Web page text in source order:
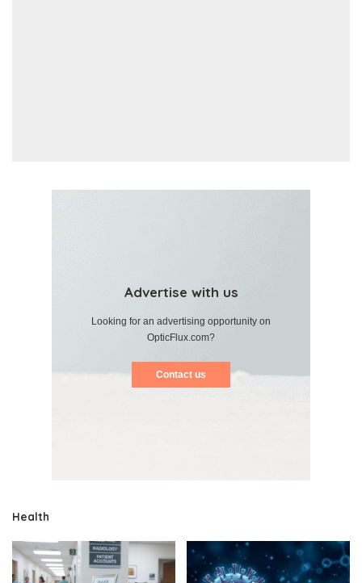
Advertise with us
Looking for an advertising opportunity on
OpticFlux.com?
Contact us
Health